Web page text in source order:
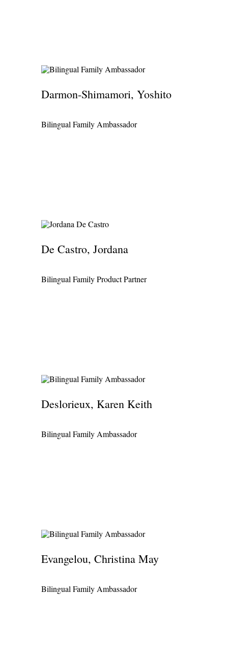
Darmon-Shimamori, Yoshito
Bilingual Family Ambassador
De Castro, Jordana
Bilingual Family Product Partner
Deslorieux, Karen Keith
Bilingual Family Ambassador
Evangelou, Christina May
Bilingual Family Ambassador